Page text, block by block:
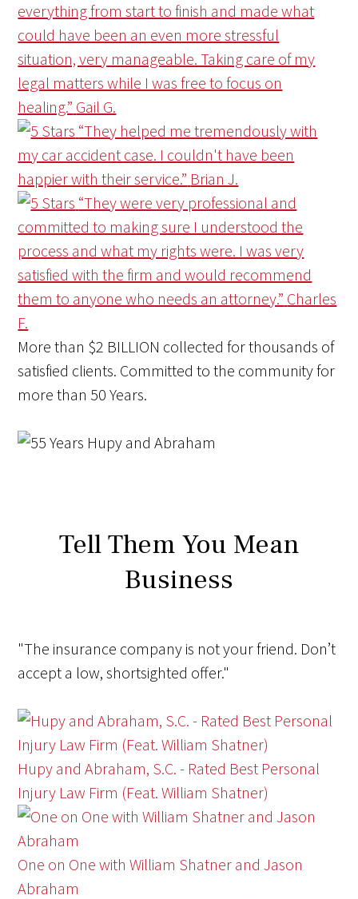
everything from start to finish and made what
could have been an even more stressful
situation, very manageable. Taking care of my
legal matters while I was free to focus on
healing.” Gail G.
“They helped me tremendously with
my car accident case. I couldn't have been
happier with their service.” Brian J.
“They were very professional and
committed to making sure I understood the
process and what my rights were. I was very
satisfied with the firm and would recommend
them to anyone who needs an attorney.” Charles
F.
More than $2 BILLION collected for thousands of
satisfied clients. Committed to the community for
more than 50 Years.
Tell Them You Mean
Business
"The insurance company is not your friend. Don’t
accept a low, shortsighted offer."
Hupy and Abraham, S.C. - Rated Best Personal
Injury Law Firm (Feat. William Shatner)
One on One with William Shatner and Jason
Abraham